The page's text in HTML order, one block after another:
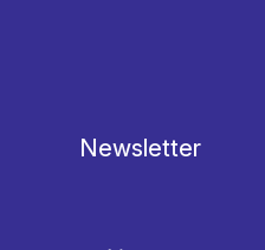
Newsletter